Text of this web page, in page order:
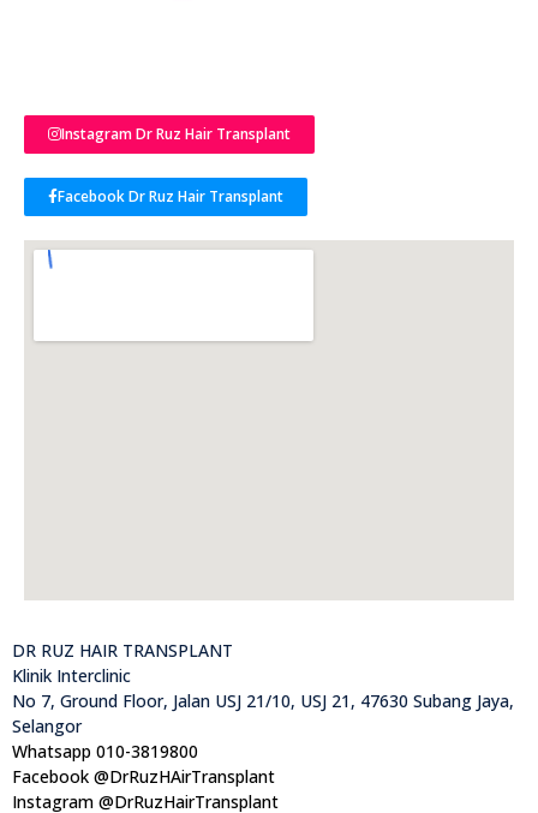
Instagram Dr Ruz Hair Transplant
Facebook Dr Ruz Hair Transplant
DR RUZ HAIR TRANSPLANT
Klinik Interclinic
No 7, Ground Floor, Jalan USJ 21/10, USJ 21, 47630 Subang Jaya,
Selangor
Whatsapp 010-3819800
Facebook @DrRuzHAirTransplant
Instagram @DrRuzHairTransplant